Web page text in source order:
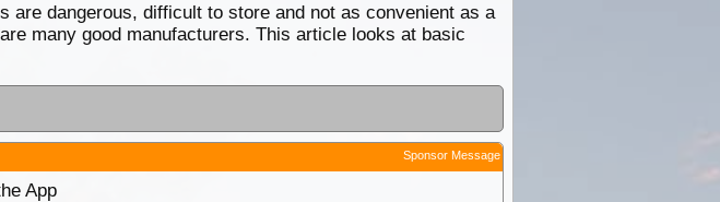
dangerous, difficult to store and not as convenient as a
many good manufacturers. This article looks at basic
Sponsor Message
App